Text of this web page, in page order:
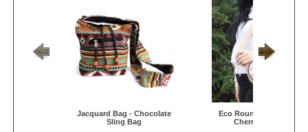
Jacquard Bag - Chocolate
Sling Bag
Eco Round Bag - Small -
Cherry Blossom